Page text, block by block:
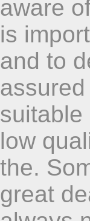
aware
is
and to
suitable
low
the.
great